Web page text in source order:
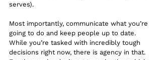
serves).
Most importantly, communicate what you’re
going to do and keep people up to date.
While you’re tasked with incredibly tough
decisions right now, there is agency in that.